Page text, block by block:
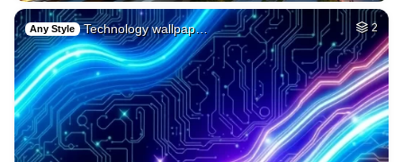
Any Style Technology wallpap… 2